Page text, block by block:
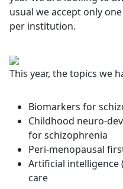
usual we accept only
per institution.
This year, the topics we
Biomarkers for
Childhood neuro-
for schizophrenia
Peri-menopausal
Artificial intelligence
care